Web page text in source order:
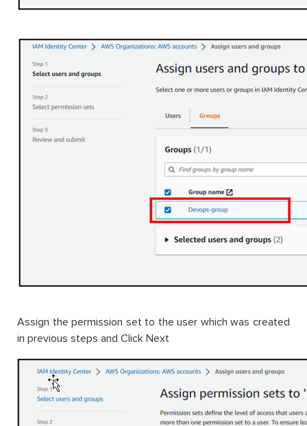
Assign the permission set to the user which was created
in previous steps and Click Next